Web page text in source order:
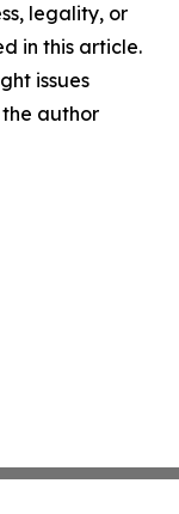
legality, or
in this article.
issues
author